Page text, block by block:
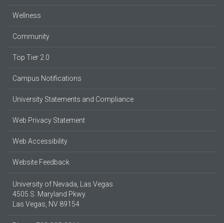
Wellness
Community
Top Tier 2.0
Campus Notifications
University Statements and Compliance
Web Privacy Statement
Web Accessibility
Website Feedback
University of Nevada, Las Vegas
4505 S. Maryland Pkwy.
Las Vegas, NV 89154